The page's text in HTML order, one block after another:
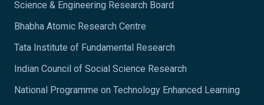
Science & Engineering Research Board
Bhabha Atomic Research Centre
Tata Institute of Fundamental Research
Indian Council of Social Science Research
National Programme on Technology Enhanced Learning